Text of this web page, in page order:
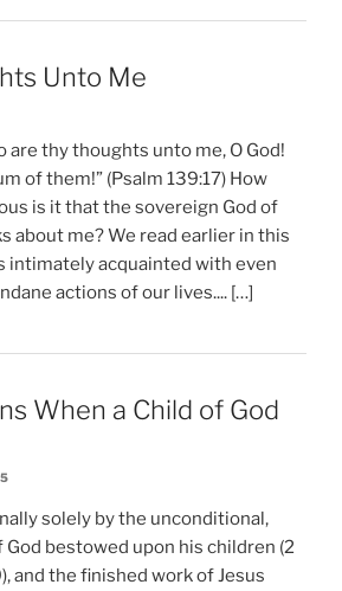
Unto Me
are thy thoughts unto me, O God!
of them!” (Psalm 139:17) How
is it that the sovereign God of
about me? We read earlier in this
intimately acquainted with even
actions of our lives.... […]
When a Child of God
solely by the unconditional,
bestowed upon his children (2
and the finished work of Jesus